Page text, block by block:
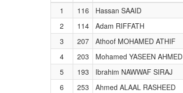
1
116 Hassan SAAID
2
114 Adam RIFFATH
3
207 Athoof MOHAMED ATHIF
4
203 Mohamed YASEEN AHMED
5
193 Ibrahim NAWWAF SIRAJ
6
253 Ahmed ALAAL RASHEED